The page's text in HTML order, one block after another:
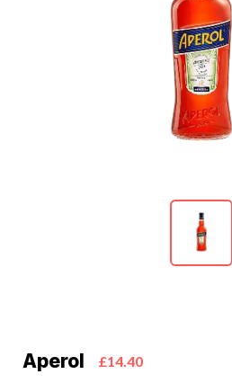
Aperol £14.40